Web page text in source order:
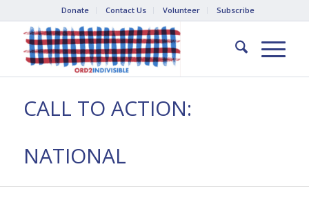
Donate Contact Us Volunteer Subscribe
CALL TO ACTION:
NATIONAL